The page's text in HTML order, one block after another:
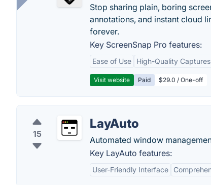
Stop sharing plain, boring
annotations, and instant cloud
forever.
Key ScreenSnap Pro features:
Ease of Use High-Quality Captures
Visit website Paid $29.0 / One-off
15
LayAuto
Automated window
Key LayAuto features:
User-Friendly Interface